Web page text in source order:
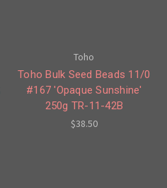
Toho
Toho Bulk Seed Beads 11/0
#167 'Opaque Sunshine'
250g TR-11-42B
$38.50